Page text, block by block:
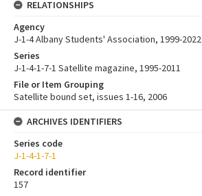
RELATIONSHIPS
Agency
J-1-4 Albany Students' Association, 1999-2022
Series
J-1-4-1-7-1 Satellite magazine, 1995-2011
File or Item Grouping
Satellite bound set, issues 1-16, 2006
ARCHIVES IDENTIFIERS
Series code
J-1-4-1-7-1
Record identifier
157